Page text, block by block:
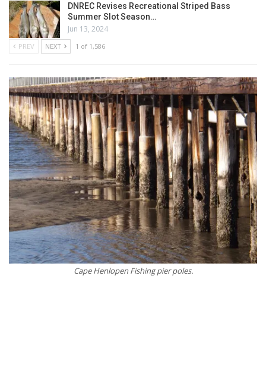
DNREC Revises Recreational Striped Bass
Summer Slot Season…
Jun 13, 2024
PREV NEXT 1 of 1,586
Cape Henlopen Fishing pier poles.